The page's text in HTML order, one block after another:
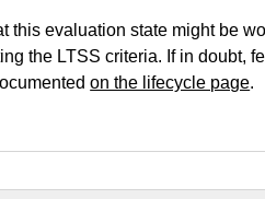
this evaluation state might be
the LTSS criteria. If in doubt,
on the lifecycle page.